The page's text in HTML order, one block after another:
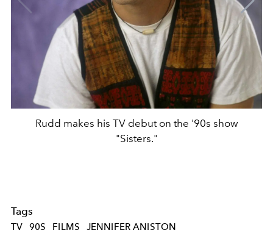
Rudd makes his TV debut on the '90s show
"Sisters."
Tags
TV 90S FILMS JENNIFER ANISTON